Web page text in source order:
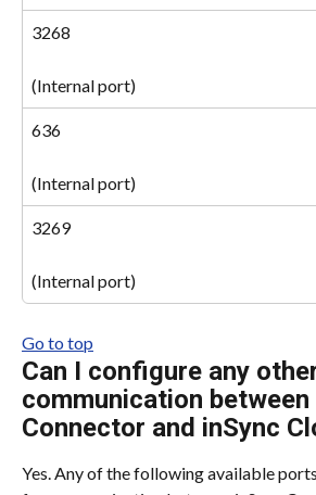
3268
(Internal port)
636
(Internal port)
3269
(Internal port)
Go to top
Can I configure any
communication between
Connector and inSync
Yes. Any of the following available